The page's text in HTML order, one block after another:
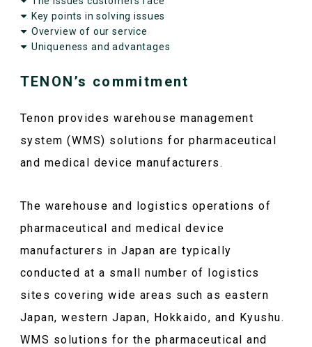
Key points in solving issues
Overview of our service
Uniqueness and advantages
TENON’s commitment
Tenon provides warehouse management
system (WMS) solutions for pharmaceutical
and medical device manufacturers.
The warehouse and logistics operations of
pharmaceutical and medical device
manufacturers in Japan are typically
conducted at a small number of logistics
sites covering wide areas such as eastern
Japan, western Japan, Hokkaido, and Kyushu.
WMS solutions for the pharmaceutical and